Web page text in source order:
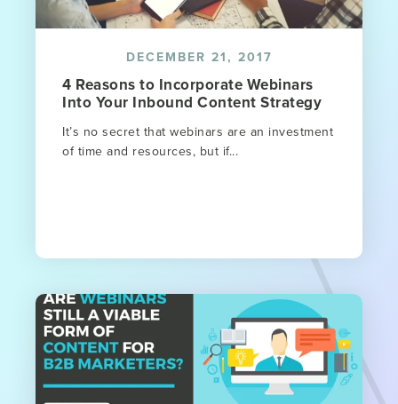
DECEMBER 21, 2017
4 Reasons to Incorporate Webinars
Into Your Inbound Content Strategy
It’s no secret that webinars are an investment
of time and resources, but if...